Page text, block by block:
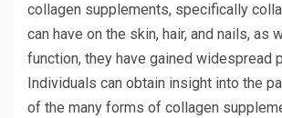
collagen supplements, specifically
can have on the skin, hair, and nails, as
function, they have gained widespread
Individuals can obtain insight into the
of the many forms of collagen